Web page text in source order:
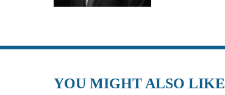
YOU MIGHT ALSO LIKE